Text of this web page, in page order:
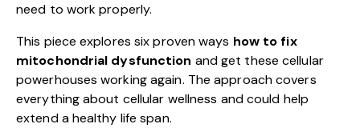
need to work properly.
This piece explores six proven ways how to fix
mitochondrial dysfunction and get these cellular
powerhouses working again. The approach covers
everything about cellular wellness and could help
extend a healthy life span.